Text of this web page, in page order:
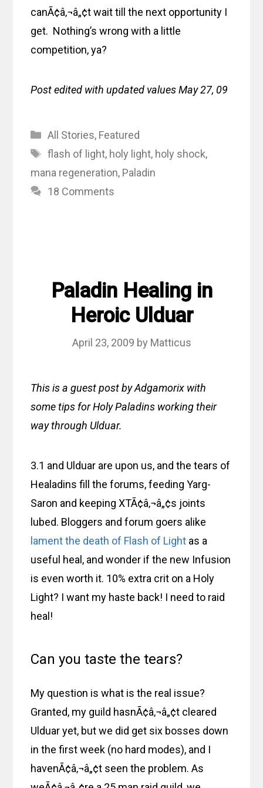
canÃ¢â‚¬â„¢t wait till the next opportunity I
get. Nothing’s wrong with a little
competition, ya?
Post edited with updated values May 27, 09
Categories
All Stories, Featured
Tags
flash of light, holy light, holy shock,
mana regeneration, Paladin
18 Comments
Paladin Healing in
Heroic Ulduar
April 23, 2009 by Matticus
This is a guest post by Adgamorix with
some tips for Holy Paladins working their
way through Ulduar.
3.1 and Ulduar are upon us, and the tears of
Healadins fill the forums, feeding Yarg-
Saron and keeping XTÃ¢â‚¬â„¢s joints
lubed. Bloggers and forum goers alike
lament the death of Flash of Light as a
useful heal, and wonder if the new Infusion
is even worth it. 10% extra crit on a Holy
Light? I want my haste back! I need to raid
heal!
Can you taste the tears?
My question is what is the real issue?
Granted, my guild hasnÃ¢â‚¬â„¢t cleared
Ulduar yet, but we did get six bosses down
in the first week (no hard modes), and I
havenÃ¢â‚¬â„¢t seen the problem. As